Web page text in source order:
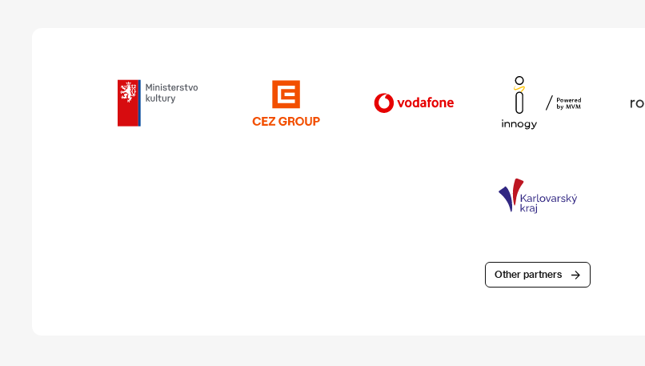
Other partners